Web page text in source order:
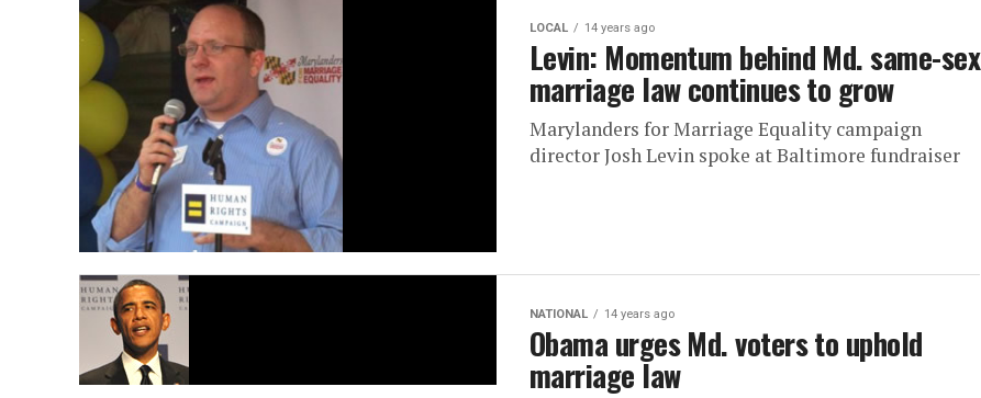
LOCAL 14 years ago
Levin: Momentum behind Md. same-sex
marriage law continues to grow
Marylanders for Marriage Equality campaign
director Josh Levin spoke at Baltimore fundraiser
NATIONAL 14 years ago
Obama urges Md. voters to uphold
marriage law